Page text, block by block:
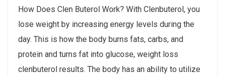
How Does Clen Buterol Work? With Clenbuterol, you
lose weight by increasing energy levels during the
day. This is how the body burns fats, carbs, and
protein and turns fat into glucose, weight loss
clenbuterol results. The body has an ability to utilize